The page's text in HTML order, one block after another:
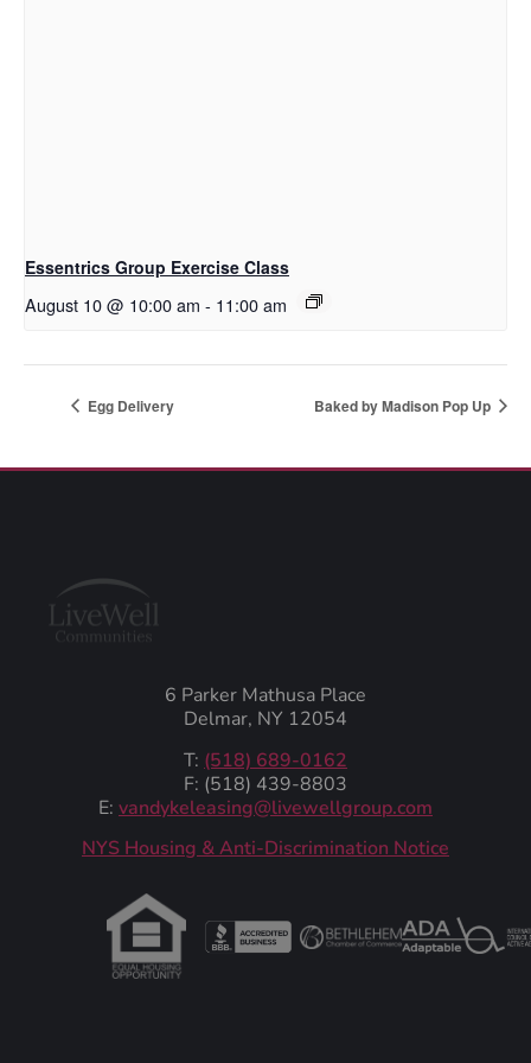
Essentrics Group Exercise Class
August 10 @ 10:00 am - 11:00 am
Egg Delivery Baked by Madison Pop Up
6 Parker Mathusa Place
Delmar, NY 12054
T: (518) 689-0162
F: (518) 439-8803
E: vandykeleasing@livewellgroup.com
‍NYS Housing & Anti-Discrimination Notice